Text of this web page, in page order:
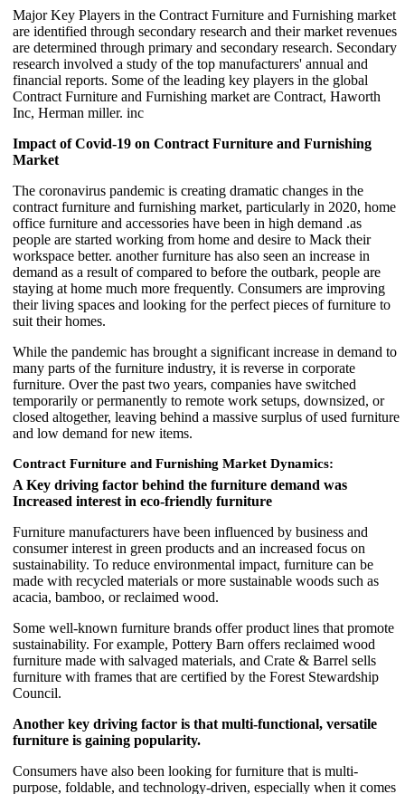
Major Key Players in the Contract Furniture and Furnishing market
are identified through secondary research and their market revenues
are determined through primary and secondary research. Secondary
research involved a study of the top manufacturers' annual and
financial reports. Some of the leading key players in the global
Contract Furniture and Furnishing market are Contract, Haworth
Inc, Herman miller. inc
Impact of Covid-19 on Contract Furniture and Furnishing
Market
The coronavirus pandemic is creating dramatic changes in the
contract furniture and furnishing market, particularly in 2020, home
office furniture and accessories have been in high demand .as
people are started working from home and desire to Mack their
workspace better. another furniture has also seen an increase in
demand as a result of compared to before the outbark, people are
staying at home much more frequently. Consumers are improving
their living spaces and looking for the perfect pieces of furniture to
suit their homes.
While the pandemic has brought a significant increase in demand to
many parts of the furniture industry, it is reverse in corporate
furniture. Over the past two years, companies have switched
temporarily or permanently to remote work setups, downsized, or
closed altogether, leaving behind a massive surplus of used furniture
and low demand for new items.
Contract Furniture and Furnishing Market Dynamics:
A Key driving factor behind the furniture demand was
Increased interest in eco-friendly furniture
Furniture manufacturers have been influenced by business and
consumer interest in green products and an increased focus on
sustainability. To reduce environmental impact, furniture can be
made with recycled materials or more sustainable woods such as
acacia, bamboo, or reclaimed wood.
Some well-known furniture brands offer product lines that promote
sustainability. For example, Pottery Barn offers reclaimed wood
furniture made with salvaged materials, and Crate & Barrel sells
furniture with frames that are certified by the Forest Stewardship
Council.
Another key driving factor is that multi-functional, versatile
furniture is gaining popularity.
Consumers have also been looking for furniture that is multi-
purpose, foldable, and technology-driven, especially when it comes